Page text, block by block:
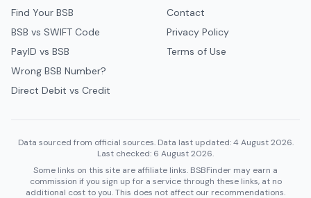
Find Your BSB
BSB vs SWIFT Code
PayID vs BSB
Wrong BSB Number?
Direct Debit vs Credit
Contact
Privacy Policy
Terms of Use
Data sourced from official sources. Data last updated: 4 August 2026.
Last checked: 6 August 2026.
Some links on this site are affiliate links. BSBFinder may earn a
commission if you sign up for a service through these links, at no
additional cost to you. This does not affect our recommendations.